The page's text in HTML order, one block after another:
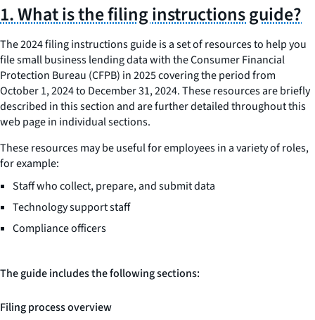
1. What is the filing instructions guide?
The 2024 filing instructions guide is a set of resources to help you
file small business lending data with the Consumer Financial
Protection Bureau (CFPB) in 2025 covering the period from
October 1, 2024 to December 31, 2024. These resources are briefly
described in this section and are further detailed throughout this
web page in individual sections.
These resources may be useful for employees in a variety of roles,
for example:
Staff who collect, prepare, and submit data
Technology support staff
Compliance officers
The guide includes the following sections:
Filing process overview